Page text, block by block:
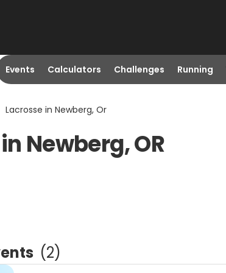
Events Calculators Challenges Running
Lacrosse in Newberg, Or
Newberg, OR
(2)